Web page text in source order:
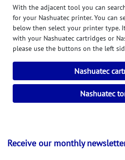
With the adjacent tool you can
for your Nashuatec printer. You can
below then select your printer type.
with your Nashuatec cartridges or
please use the buttons on the left
Nashuatec
Nashuatec
Receive our monthly